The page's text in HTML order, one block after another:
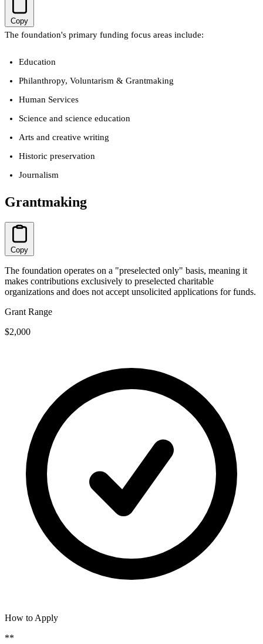
Copy
The foundation's primary funding focus areas include:
Education
Philanthropy, Voluntarism & Grantmaking
Human Services
Science and science education
Arts and creative writing
Historic preservation
Journalism
Grantmaking
Copy
The foundation operates on a "preselected only" basis, meaning it
makes contributions exclusively to preselected charitable
organizations and does not accept unsolicited applications for funds.
Grant Range
$2,000
How to Apply
**